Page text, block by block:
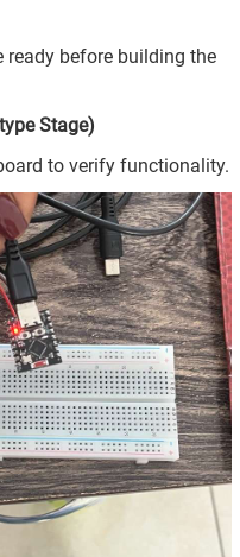
ready before building the
Stage)
to verify functionality.